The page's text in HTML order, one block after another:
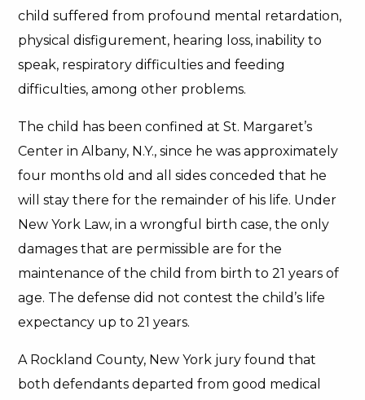
child suffered from profound mental retardation,
physical disfigurement, hearing loss, inability to
speak, respiratory difficulties and feeding
difficulties, among other problems.
The child has been confined at St. Margaret’s
Center in Albany, N.Y., since he was approximately
four months old and all sides conceded that he
will stay there for the remainder of his life. Under
New York Law, in a wrongful birth case, the only
damages that are permissible are for the
maintenance of the child from birth to 21 years of
age. The defense did not contest the child’s life
expectancy up to 21 years.
A Rockland County, New York jury found that
both defendants departed from good medical